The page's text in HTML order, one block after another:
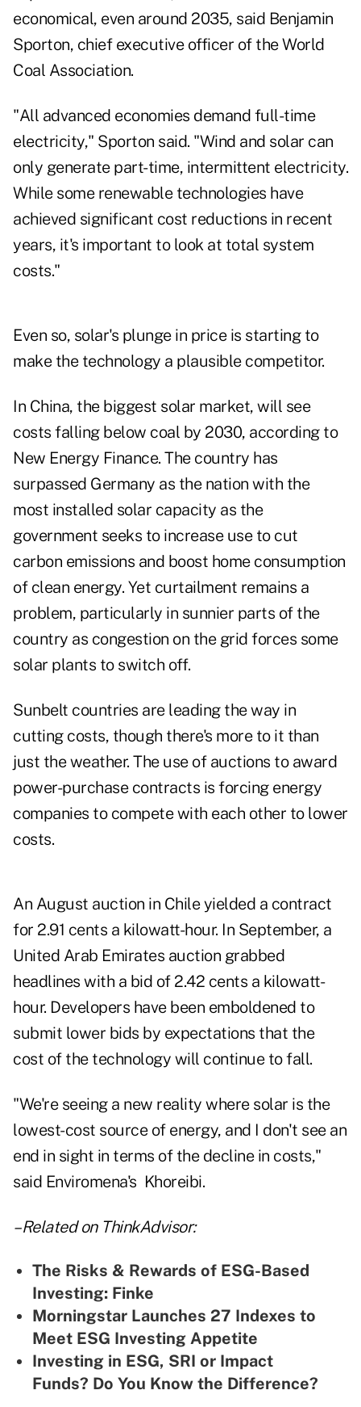
economical, even around 2035, said Benjamin
Sporton, chief executive officer of the World
Coal Association.
"All advanced economies demand full-time
electricity," Sporton said. "Wind and solar can
only generate part-time, intermittent electricity.
While some renewable technologies have
achieved significant cost reductions in recent
years, it's important to look at total system
costs."
Even so, solar's plunge in price is starting to
make the technology a plausible competitor.
In China, the biggest solar market, will see
costs falling below coal by 2030, according to
New Energy Finance. The country has
surpassed Germany as the nation with the
most installed solar capacity as the
government seeks to increase use to cut
carbon emissions and boost home consumption
of clean energy. Yet curtailment remains a
problem, particularly in sunnier parts of the
country as congestion on the grid forces some
solar plants to switch off.
Sunbelt countries are leading the way in
cutting costs, though there's more to it than
just the weather. The use of auctions to award
power-purchase contracts is forcing energy
companies to compete with each other to lower
costs.
An August auction in Chile yielded a contract
for 2.91 cents a kilowatt-hour. In September, a
United Arab Emirates auction grabbed
headlines with a bid of 2.42 cents a kilowatt-
hour. Developers have been emboldened to
submit lower bids by expectations that the
cost of the technology will continue to fall.
"We're seeing a new reality where solar is the
lowest-cost source of energy, and I don't see an
end in sight in terms of the decline in costs,"
said Enviromena's Khoreibi.
–Related on ThinkAdvisor:
The Risks & Rewards of ESG-Based
Investing: Finke
Morningstar Launches 27 Indexes to
Meet ESG Investing Appetite
Investing in ESG, SRI or Impact
Funds? Do You Know the Difference?